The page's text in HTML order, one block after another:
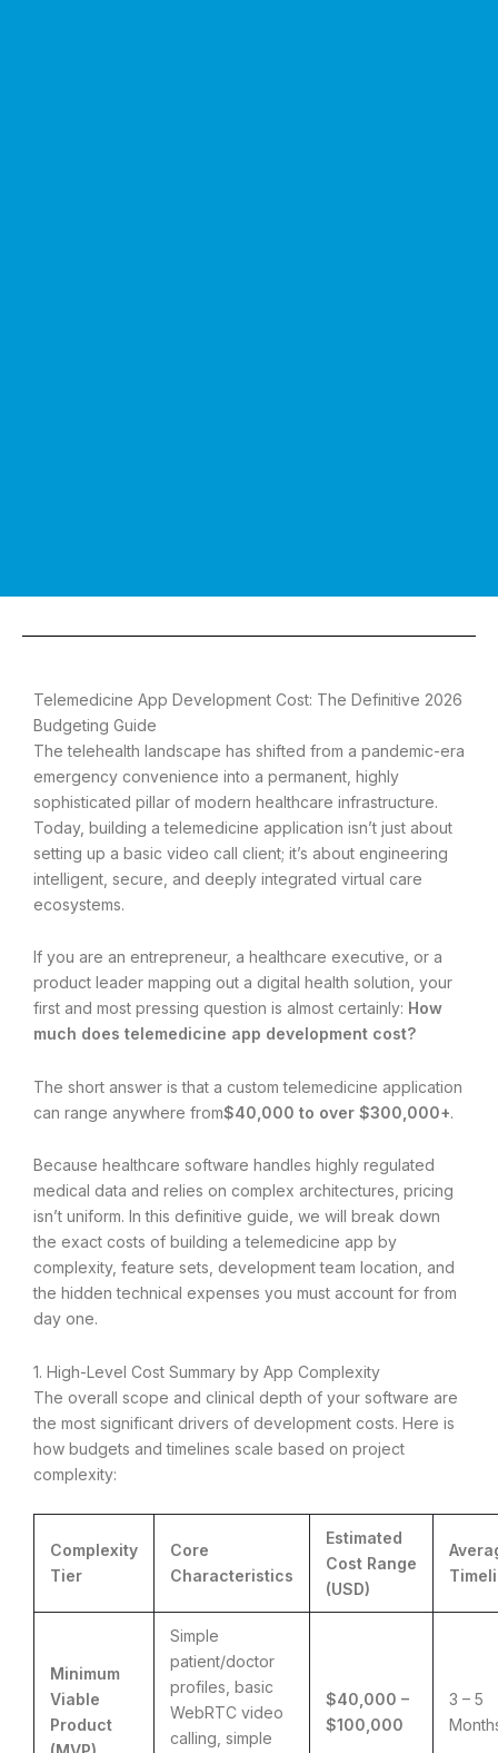
Telemedicine App Development Cost: The Definitive 2026
Budgeting Guide
The telehealth landscape has shifted from a pandemic-era
emergency convenience into a permanent, highly
sophisticated pillar of modern healthcare infrastructure.
Today, building a telemedicine application isn’t just about
setting up a basic video call client; it’s about engineering
intelligent, secure, and deeply integrated virtual care
ecosystems.
If you are an entrepreneur, a healthcare executive, or a
product leader mapping out a digital health solution, your
first and most pressing question is almost certainly: How
much does telemedicine app development cost?
The short answer is that a custom telemedicine application
can range anywhere from$40,000 to over $300,000+.
Because healthcare software handles highly regulated
medical data and relies on complex architectures, pricing
isn’t uniform. In this definitive guide, we will break down
the exact costs of building a telemedicine app by
complexity, feature sets, development team location, and
the hidden technical expenses you must account for from
day one.
1. High-Level Cost Summary by App Complexity
The overall scope and clinical depth of your software are
the most significant drivers of development costs. Here is
how budgets and timelines scale based on project
complexity:
Complexity
Tier
Core
Characteristics
Estimated
Cost Range
(USD)
Minimum
Viable
Product
Simple
patient/doctor
profiles, basic
WebRTC video
calling, simple
$40,000 –
$100,000
3 – 5